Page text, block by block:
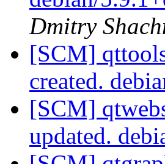
Dmitry
[SCM]
created.
[SCM]
updated.